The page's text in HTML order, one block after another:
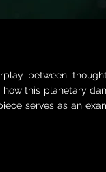
between
how this planetary
serves as an